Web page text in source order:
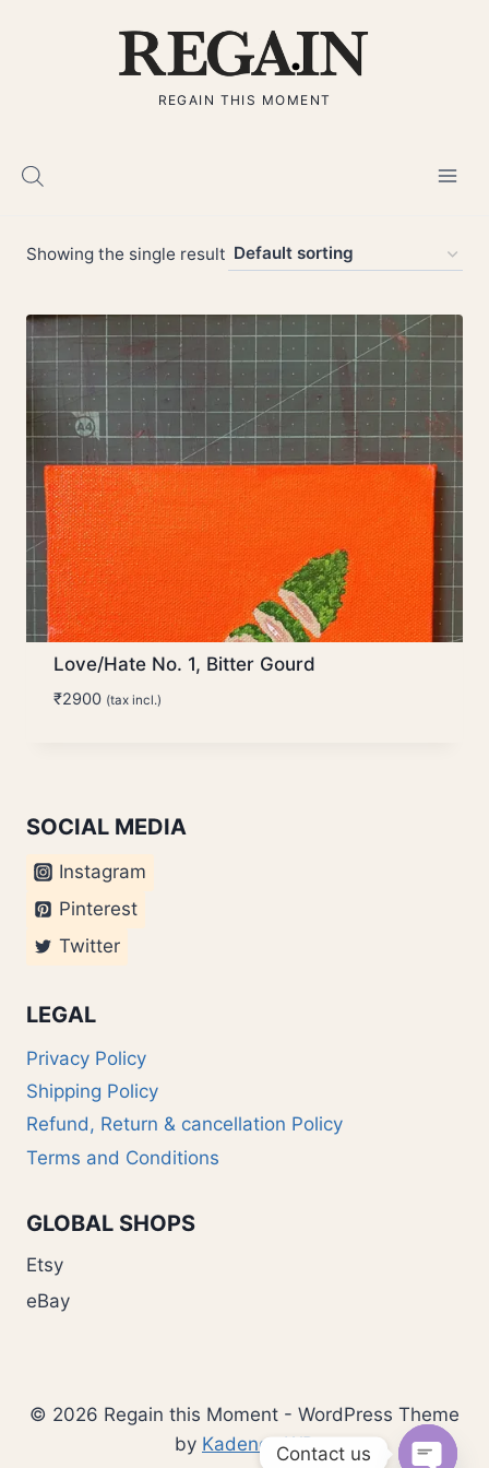
REGAIN THIS MOMENT
Showing the single result
Love/Hate No. 1, Bitter Gourd
₹2900 (tax incl.)
SOCIAL MEDIA
Instagram
Pinterest
Twitter
LEGAL
Privacy Policy
Shipping Policy
Refund, Return & cancellation Policy
Terms and Conditions
GLOBAL SHOPS
Etsy
eBay
© 2026 Regain this Moment - WordPress Theme
by Kadence WPContact us